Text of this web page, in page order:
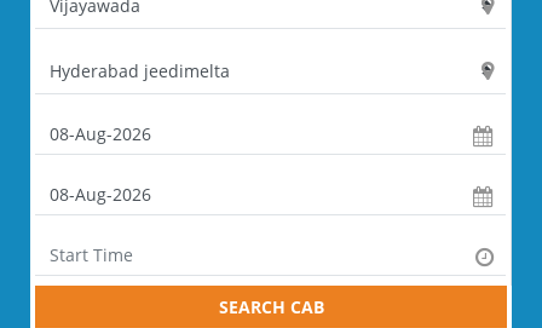
SEARCH CAB